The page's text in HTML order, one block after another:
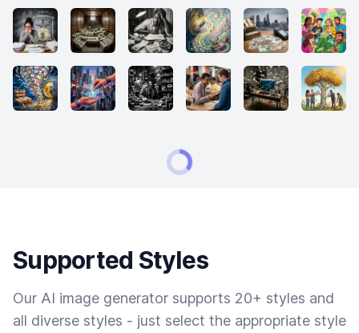
Supported Styles
Our AI image generator supports 20+ styles and
all diverse styles - just select the appropriate style